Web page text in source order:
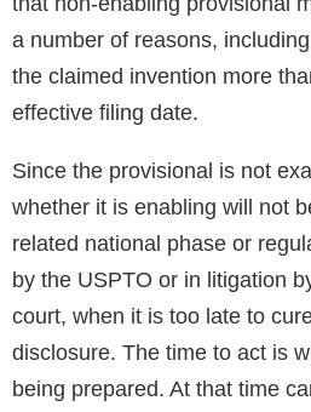
a number of reasons,
the claimed invention more
effective filing date.
Since the provisional is not
whether it is enabling will not
related national phase or
by the USPTO or in litigation
court, when it is too late to
disclosure. The time to act is
being prepared. At that time